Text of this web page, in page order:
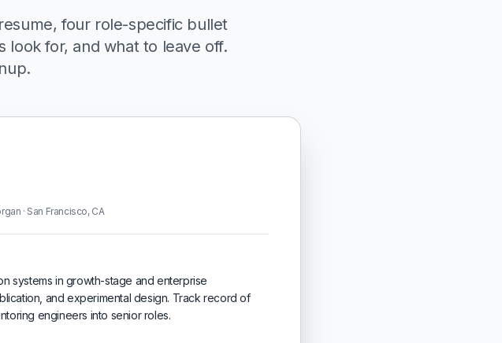
four role-specific bullet
look for, and what to leave off.
· San Francisco, CA
systems in growth-stage and enterprise
and experimental design. Track record of
engineers into senior roles.